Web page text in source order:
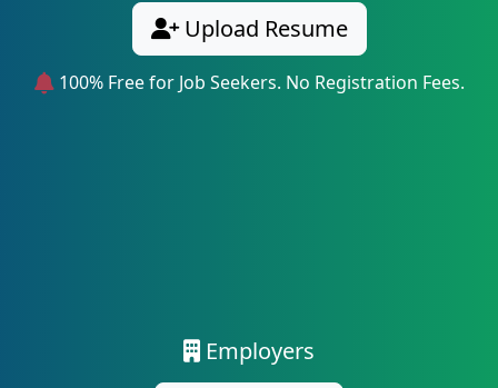
Upload Resume
100% Free for Job Seekers. No Registration Fees.
Employers